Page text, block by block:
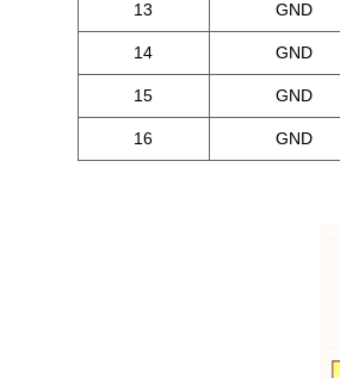
13 GND
14 GND
15 GND
16 GND